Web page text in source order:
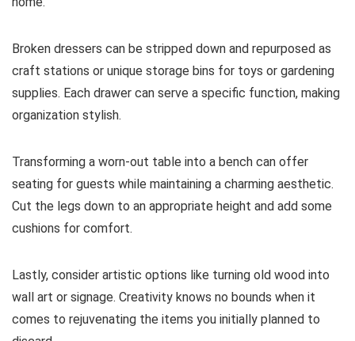
Broken dressers can be stripped down and repurposed as
craft stations or unique storage bins for toys or gardening
supplies. Each drawer can serve a specific function, making
organization stylish.
Transforming a worn-out table into a bench can offer
seating for guests while maintaining a charming aesthetic.
Cut the legs down to an appropriate height and add some
cushions for comfort.
Lastly, consider artistic options like turning old wood into
wall art or signage. Creativity knows no bounds when it
comes to rejuvenating the items you initially planned to